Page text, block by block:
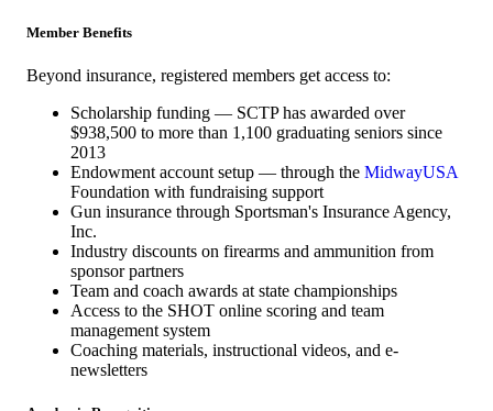
Member Benefits
Beyond insurance, registered members get access to:
Scholarship funding — SCTP has awarded over
$938,500 to more than 1,100 graduating seniors since
2013
Endowment account setup — through the MidwayUSA
Foundation with fundraising support
Gun insurance through Sportsman's Insurance Agency,
Inc.
Industry discounts on firearms and ammunition from
sponsor partners
Team and coach awards at state championships
Access to the SHOT online scoring and team
management system
Coaching materials, instructional videos, and e-
newsletters